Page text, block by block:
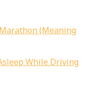
(Meaning
While Driving